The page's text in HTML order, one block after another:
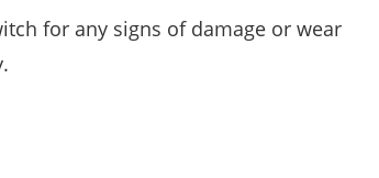
for any signs of damage or wear